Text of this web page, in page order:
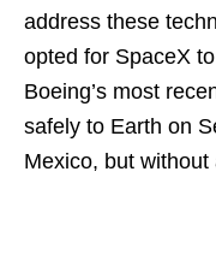
address these
opted for SpaceX
Boeing’s most
safely to Earth on
Mexico, but